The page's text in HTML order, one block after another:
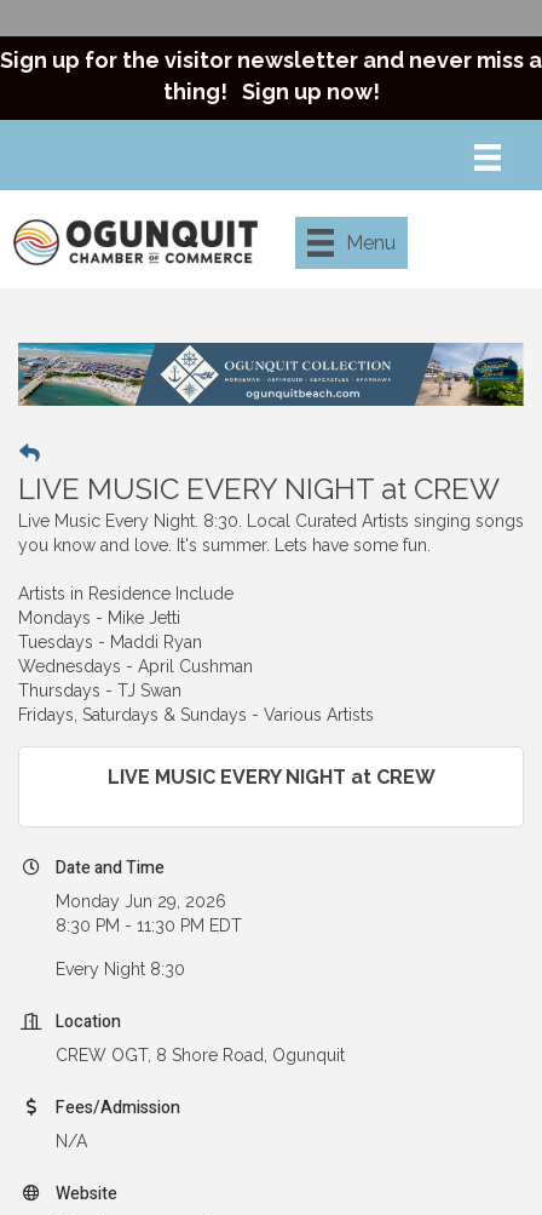
Sign up for the visitor newsletter and never miss a
thing! Sign up now!
Menu
LIVE MUSIC EVERY NIGHT at CREW
Live Music Every Night. 8:30. Local Curated Artists singing songs
you know and love. It's summer. Lets have some fun.
Artists in Residence Include
Mondays - Mike Jetti
Tuesdays - Maddi Ryan
Wednesdays - April Cushman
Thursdays - TJ Swan
Fridays, Saturdays & Sundays - Various Artists
LIVE MUSIC EVERY NIGHT at CREW
Date and Time
Monday Jun 29, 2026
8:30 PM - 11:30 PM EDT
Every Night 8:30
Location
CREW OGT, 8 Shore Road, Ogunquit
Fees/Admission
N/A
Website